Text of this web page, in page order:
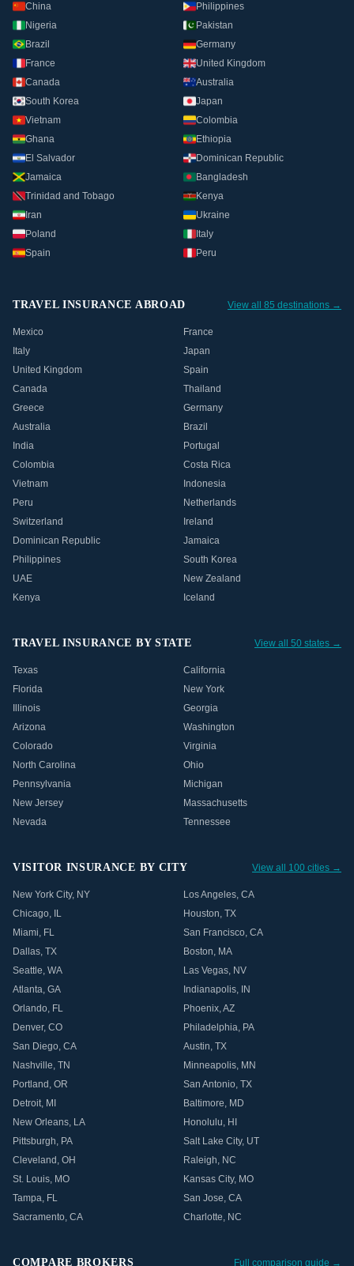
China
Philippines
Nigeria
Pakistan
Brazil
Germany
France
United Kingdom
Canada
Australia
South Korea
Japan
Vietnam
Colombia
Ghana
Ethiopia
El Salvador
Dominican Republic
Jamaica
Bangladesh
Trinidad and Tobago
Kenya
Iran
Ukraine
Poland
Italy
Spain
Peru
TRAVEL INSURANCE ABROAD View all 85 destinations →
Mexico
France
Italy
Japan
United Kingdom
Spain
Canada
Thailand
Greece
Germany
Australia
Brazil
India
Portugal
Colombia
Costa Rica
Vietnam
Indonesia
Peru
Netherlands
Switzerland
Ireland
Dominican Republic
Jamaica
Philippines
South Korea
UAE
New Zealand
Kenya
Iceland
TRAVEL INSURANCE BY STATE View all 50 states →
Texas
California
Florida
New York
Illinois
Georgia
Arizona
Washington
Colorado
Virginia
North Carolina
Ohio
Pennsylvania
Michigan
New Jersey
Massachusetts
Nevada
Tennessee
VISITOR INSURANCE BY CITY View all 100 cities →
New York City, NY Los Angeles, CA
Chicago, IL Houston, TX
Miami, FL San Francisco, CA
Dallas, TX Boston, MA
Seattle, WA Las Vegas, NV
Atlanta, GA Indianapolis, IN
Orlando, FL Phoenix,AZ
Denver, CO Philadelphia, PA
San Diego, CA Austin, TX
Nashville, TN Minneapolis, MN
Portland , OR San Antonio, TX
Detroit, MI Baltimore, MD
New Orleans, LA Honolulu, HI
Pittsburgh, PA Salt Lake City, UT
Cleveland , OH Raleigh, NC
St. Louis, MO Kansas City, MO
Tampa, FL San Jose, CA
Sacramento, CA Charlotte, NC
COMPARE BROKERS Full comparison guide →